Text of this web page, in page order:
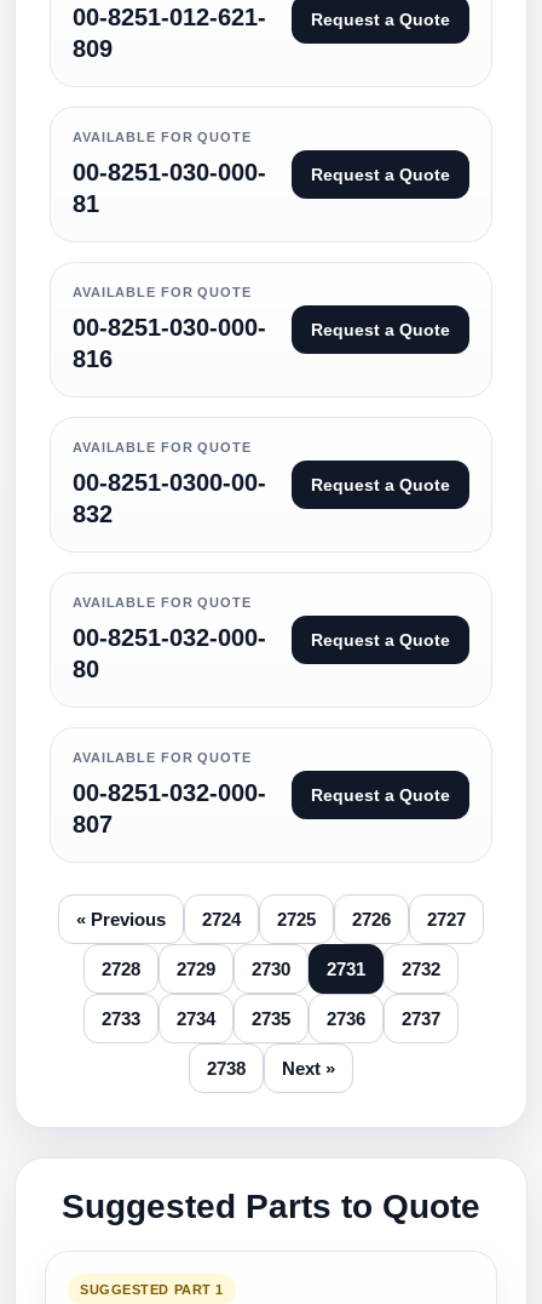
00-8251-012-621-
809
Request a Quote
AVAILABLE FOR QUOTE
00-8251-030-000-
81
Request a Quote
AVAILABLE FOR QUOTE
00-8251-030-000-
816
Request a Quote
AVAILABLE FOR QUOTE
00-8251-0300-00-
832
Request a Quote
AVAILABLE FOR QUOTE
00-8251-032-000-
80
Request a Quote
AVAILABLE FOR QUOTE
00-8251-032-000-
807
Request a Quote
« Previous 2724 2725 2726 2727
2728 2729 2730 2731 2732
2733 2734 2735 2736 2737
2738 Next »
Suggested Parts to Quote
SUGGESTED PART 1